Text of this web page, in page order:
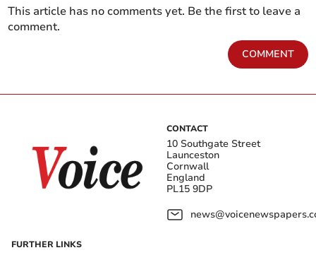
This article has no comments yet. Be the first to leave a
comment.
COMMENT
CONTACT
10 Southgate Street
Launceston
Cornwall
England
PL15 9DP
FURTHER LINKS